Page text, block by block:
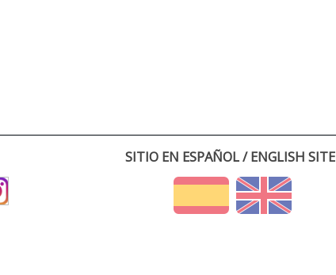
SITIO EN ESPAÑOL / ENGLISH SITE